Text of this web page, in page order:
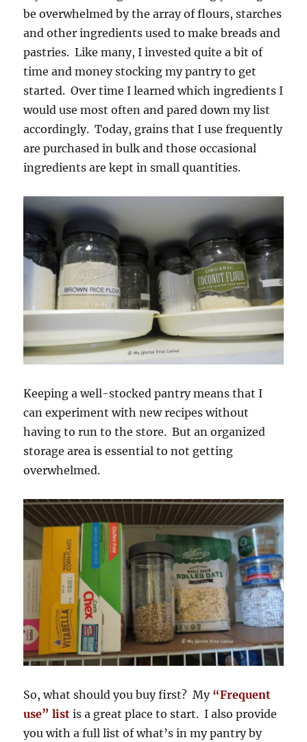
be overwhelmed by the array of flours, starches
and other ingredients used to make breads and
pastries. Like many, I invested quite a bit of
time and money stocking my pantry to get
started. Over time I learned which ingredients I
would use most often and pared down my list
accordingly. Today, grains that I use frequently
are purchased in bulk and those occasional
ingredients are kept in small quantities.
Keeping a well-stocked pantry means that I
can experiment with new recipes without
having to run to the store. But an organized
storage area is essential to not getting
overwhelmed.
So, what should you buy first? My “Frequent
use” list is a great place to start. I also provide
you with a full list of what’s in my pantry by